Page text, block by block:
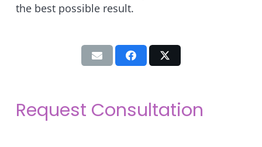
the best possible result.
Request Consultation